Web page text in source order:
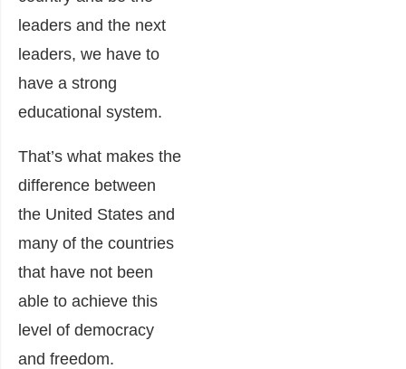
leaders and the next
leaders, we have to
have a strong
educational system.
That’s what makes the
difference between
the United States and
many of the countries
that have not been
able to achieve this
level of democracy
and freedom.